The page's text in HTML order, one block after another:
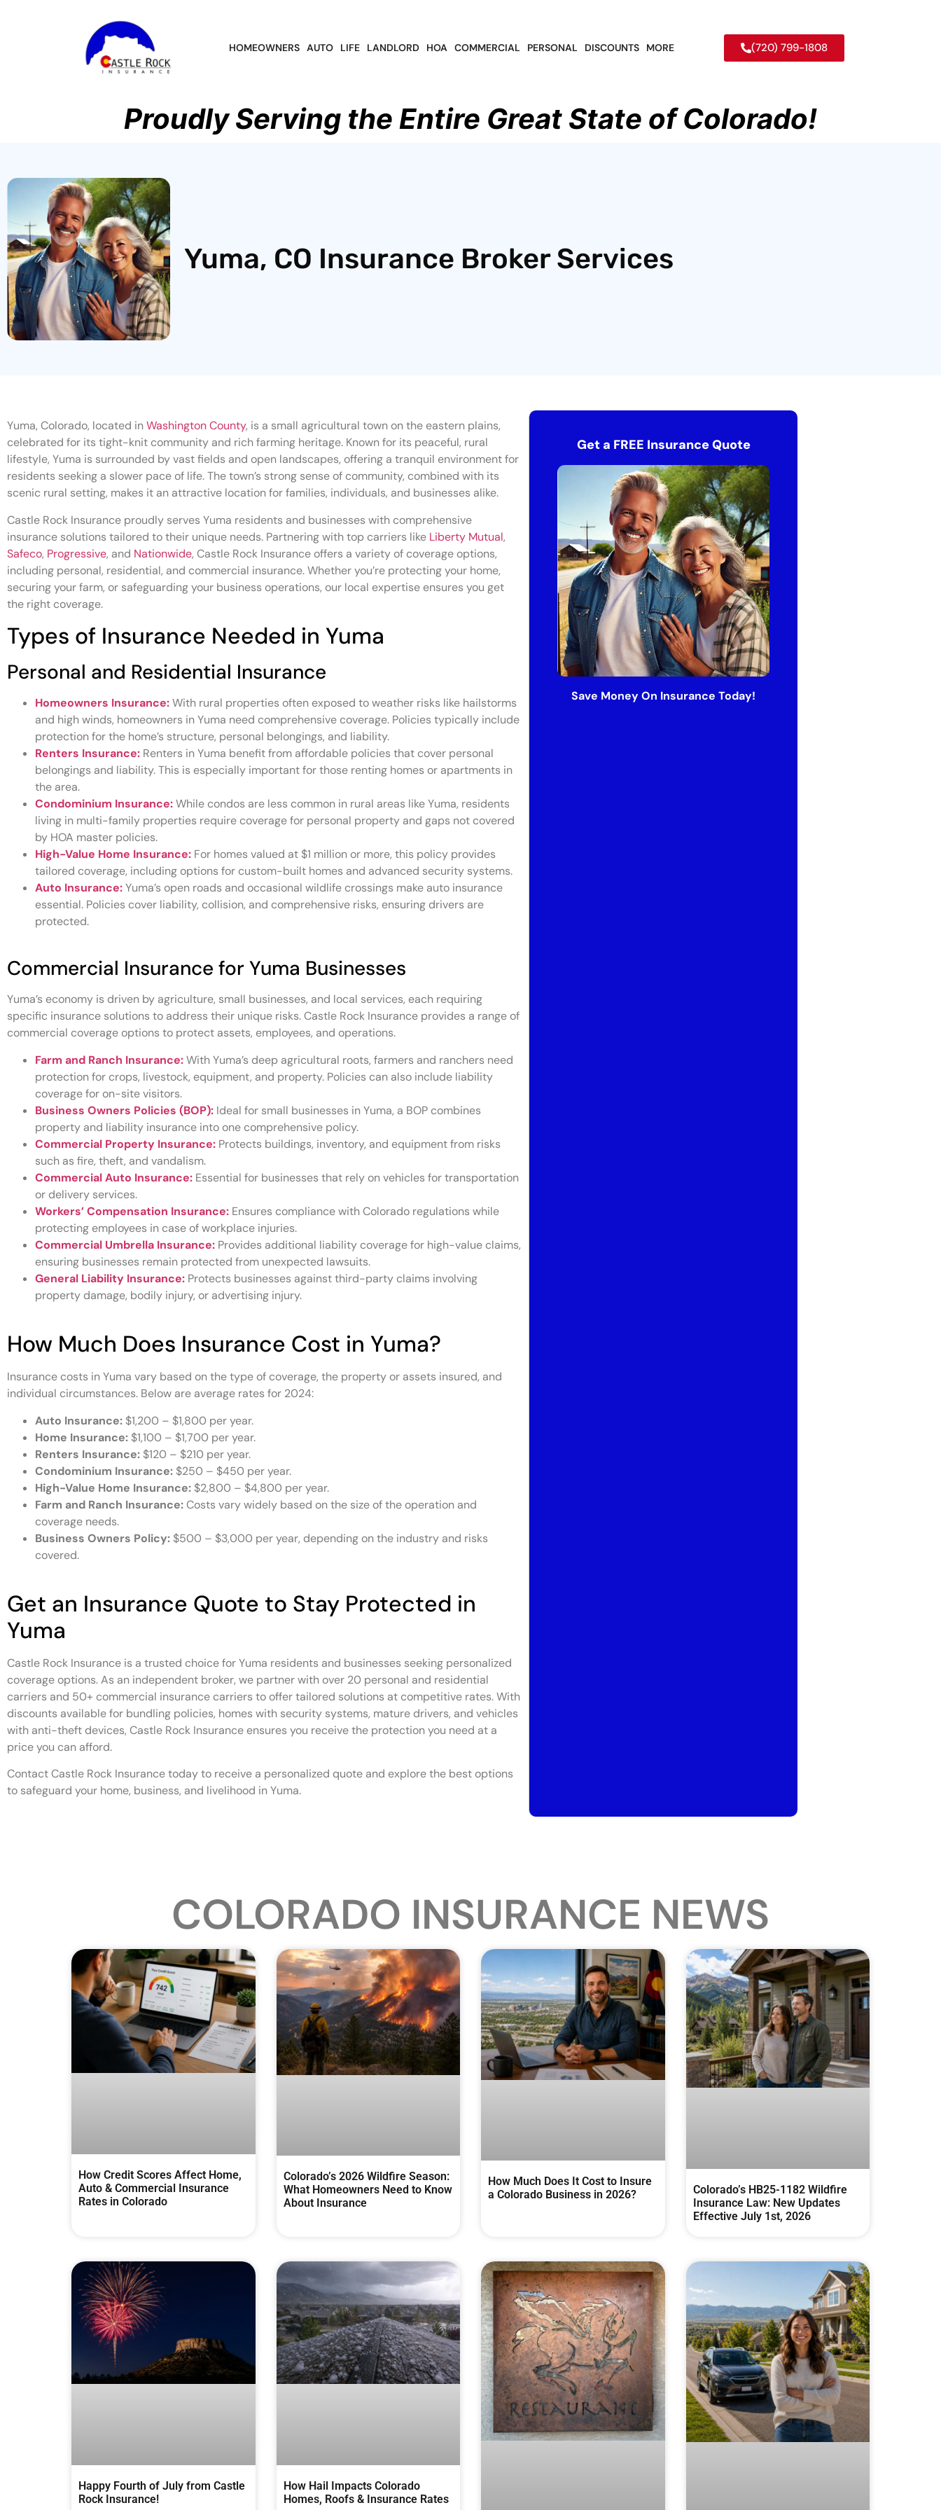
HOMEOWNERS AUTO LIFE LANDLORD HOA COMMERCIAL PERSONAL DISCOUNTS MORE (720) 799-1808
Proudly Serving the Entire Great State of Colorado!
Yuma, CO Insurance Broker Services
Yuma, Colorado, located inWashington County, is a small agricultural town on the eastern plains,
celebrated for its tight-knit community and rich farming heritage. Known for its peaceful, rural
lifestyle, Yuma is surrounded by vast fields and open landscapes, offering a tranquil environment for
residents seeking a slower pace of life. The town’s strong sense of community, combined with its
scenic rural setting, makes it an attractive location for families, individuals, and businesses alike.
Castle Rock Insurance proudly serves Yuma residents and businesses with comprehensive
insurance solutions tailored to their unique needs. Partnering with top carriers like Liberty Mutual,
Safeco, Progressive, and Nationwide, Castle Rock Insurance offers a variety of coverage options,
including personal, residential, and commercial insurance. Whether you’re protecting your home,
securing your farm, or safeguarding your business operations, our local expertise ensures you get
the right coverage.
Types of Insurance Needed in Yuma
Personal and Residential Insurance
Homeowners Insurance:With rural properties often exposed to weather risks like hailstorms
and high winds, homeowners in Yuma need comprehensive coverage. Policies typically include
protection for the home’s structure, personal belongings, and liability.
Renters Insurance: Renters in Yuma benefit from affordable policies that cover personal
belongings and liability. This is especially important for those renting homes or apartments in
the area.
Condominium Insurance:While condos are less common in rural areas like Yuma, residents
living in multi-family properties require coverage for personal property and gaps not covered
by HOA master policies.
High-Value Home Insurance: For homes valued at $1 million or more, this policy provides
tailored coverage, including options for custom-built homes and advanced security systems.
Auto Insurance:Yuma’s open roads and occasional wildlife crossings make auto insurance
essential. Policies cover liability, collision, and comprehensive risks, ensuring drivers are
protected.
Commercial Insurance for Yuma Businesses
Yuma’s economy is driven by agriculture, small businesses, and local services, each requiring
specific insurance solutions to address their unique risks. Castle Rock Insurance provides a range of
commercial coverage options to protect assets, employees, and operations.
Farm and Ranch Insurance:With Yuma’s deep agricultural roots, farmers and ranchers need
protection for crops, livestock, equipment, and property. Policies can also include liability
coverage for on-site visitors.
Business Owners Policies (BOP): Ideal for small businesses in Yuma, a BOP combines
property and liability insurance into one comprehensive policy.
Commercial Property Insurance: Protects buildings, inventory, and equipment from risks
such as fire, theft, and vandalism.
Commercial Auto Insurance: Essential for businesses that rely on vehicles for transportation
or delivery services.
Workers’ Compensation Insurance: Ensures compliance with Colorado regulations while
protecting employees in case of workplace injuries.
Commercial Umbrella Insurance: Provides additional liability coverage for high-value claims,
ensuring businesses remain protected from unexpected lawsuits.
General Liability Insurance: Protects businesses against third-party claims involving
property damage, bodily injury, or advertising injury.
How Much Does Insurance Cost in Yuma?
Insurance costs in Yuma vary based on the type of coverage, the property or assets insured, and
individual circumstances. Below are average rates for 2024:
Auto Insurance: $1,200 – $1,800 per year.
Home Insurance: $1,100 – $1,700 per year.
Renters Insurance: $120 – $210 per year.
Condominium Insurance: $250 – $450 per year.
High-Value Home Insurance: $2,800 – $4,800 per year.
Farm and Ranch Insurance:Costs vary widely based on the size of the operation and
coverage needs.
Business Owners Policy: $500 – $3,000 per year, depending on the industry and risks
covered.
Get an Insurance Quote to Stay Protected in
Yuma
Castle Rock Insurance is a trusted choice for Yuma residents and businesses seeking personalized
coverage options. As an independent broker, we partner with over 20 personal and residential
carriers and 50+ commercial insurance carriers to offer tailored solutions at competitive rates. With
discounts available for bundling policies, homes with security systems, mature drivers, and vehicles
with anti-theft devices, Castle Rock Insurance ensures you receive the protection you need at a
price you can afford.
Contact Castle Rock Insurance today to receive a personalized quote and explore the best options
to safeguard your home, business, and livelihood in Yuma.
Get a FREE Insurance Quote
Save Money On Insurance Today!
COLORADO INSURANCE NEWS
How Credit Scores Affect Home,
Auto & Commercial Insurance
Rates in Colorado
Colorado’s 2026 Wildfire Season:
What Homeowners Need to Know
About Insurance
How Much Does It Cost to Insure
a Colorado Business in 2026?
Colorado’s HB25-1182 Wildfire
Insurance Law: New Updates
Effective July 1st, 2026
Happy Fourth of July from Castle
Rock Insurance!
How Hail Impacts Colorado
Homes, Roofs & Insurance Rates